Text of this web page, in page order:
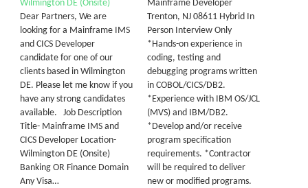
Wilmington DE (Onsite)
Dear Partners, We are
looking for a Mainframe IMS
and CICS Developer
candidate for one of our
clients based in Wilmington
DE. Please let me know if you
have any strong candidates
available. Job Description
Title- Mainframe IMS and
CICS Developer Location-
Wilmington DE (Onsite)
Banking OR Finance Domain
Any Visa…
Mainframe Developer
Trenton, NJ 08611 Hybrid In
Person Interview Only
*Hands-on experience in
coding, testing and
debugging programs written
in COBOL/CICS/DB2.
*Experience with IBM OS/JCL
(MVS) and IBM/DB2.
*Develop and/or receive
program specification
requirements. *Contractor
will be required to deliver
new or modified programs.